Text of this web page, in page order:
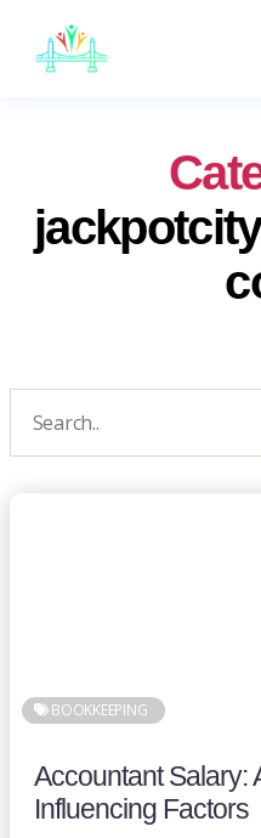
BOOKKEEPING
Accountant Salary:
Influencing Factors